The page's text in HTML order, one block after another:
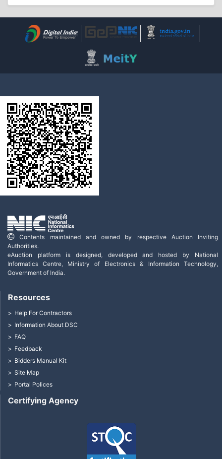
Contents maintained and owned by respective Auction Inviting
Authorities.
eAuction platform is designed, developed and hosted by National
Informatics Centre, Ministry of Electronics & Information Technology,
Government of India.
Certifying Agency
Resources
Help For Contractors
Information About DSC
FAQ
Feedback
Bidders Manual Kit
Site Map
Portal Polices